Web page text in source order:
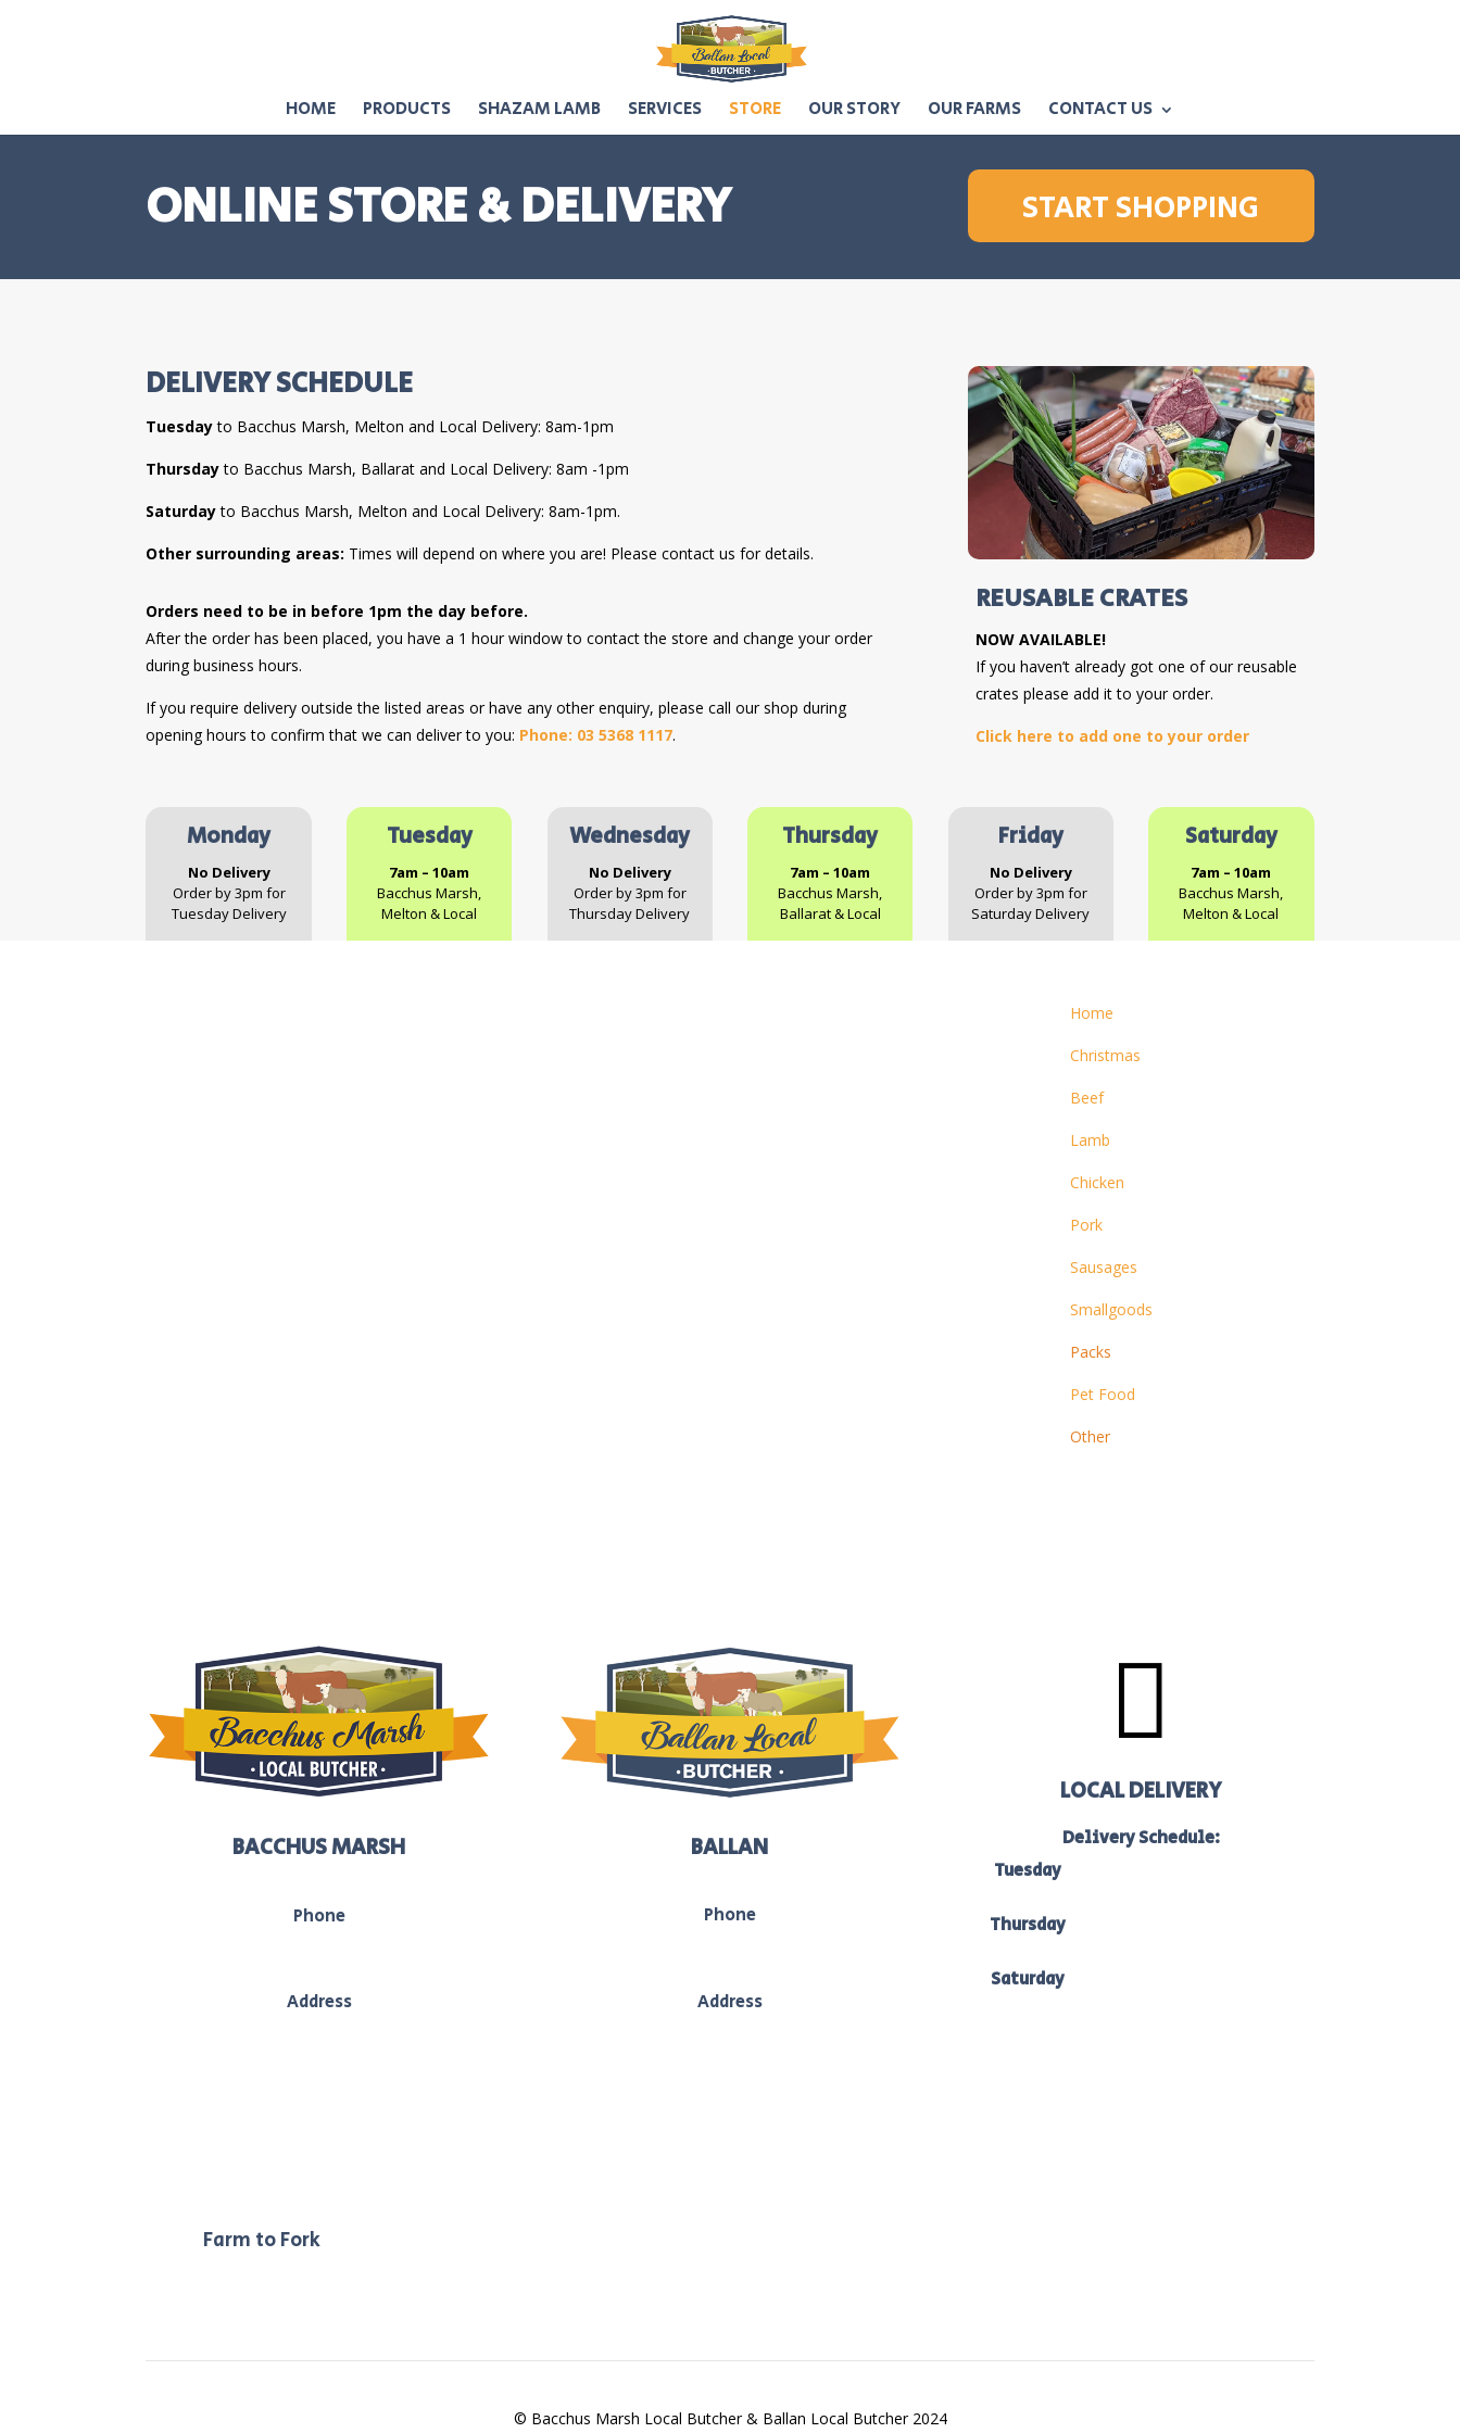
HOME PRODUCTS SHAZAM LAMB SERVICES STORE OUR STORY OUR FARMS CONTACT US
ONLINE STORE & DELIVERY START SHOPPING
DELIVERY SCHEDULE
Tuesdayto Bacchus Marsh, Melton and Local Delivery: 8am-1pm
Thursdayto Bacchus Marsh, Ballarat and Local Delivery: 8am -1pm
Saturdayto Bacchus Marsh, Melton and Local Delivery: 8am-1pm.
Other surrounding areas: Times will depend on where you are! Please contact us for details.
Orders need to be in before 1pm the day before.
After the order has been placed, you have a 1 hour window to contact the store and change your order
during business hours.
If you require delivery outside the listed areas or have any other enquiry, please call our shop during
opening hours to confirm that we can deliver to you: Phone: 03 5368 1117.
REUSABLE CRATES
NOW AVAILABLE!
If you haven’t already got one of our reusable
crates please add it to your order.
Click here to add one to your order
Monday
No Delivery
Order by 3pm for
Tuesday Delivery
Tuesday
7am – 10am
Bacchus Marsh,
Melton & Local
Wednesday
No Delivery
Order by 3pm for
Thursday Delivery
Thursday
7am – 10am
Bacchus Marsh,
Ballarat & Local
Friday
No Delivery
Order by 3pm for
Saturday Delivery
Saturday
7am – 10am
Bacchus Marsh,
Melton & Local
Home
Christmas
Beef
Lamb
Chicken
Pork
Sausages
Smallgoods
Packs
Pet Food
Other
BACCHUS MARSH
Phone
Address
BALLAN
Phone
Address

LOCAL DELIVERY
Delivery Schedule:
Tuesday
Thursday
Saturday
Farm to Fork
© Bacchus Marsh Local Butcher & Ballan Local Butcher 2024